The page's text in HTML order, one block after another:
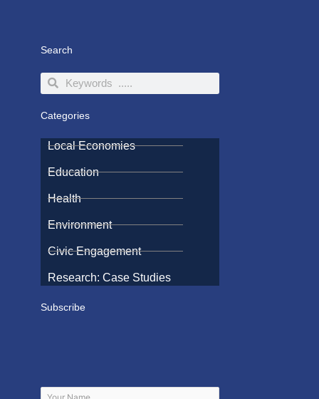
Search
SearchSearch
Categories
Local Economies
Education
Health
Environment
Civic Engagement
Research: Case Studies
Subscribe